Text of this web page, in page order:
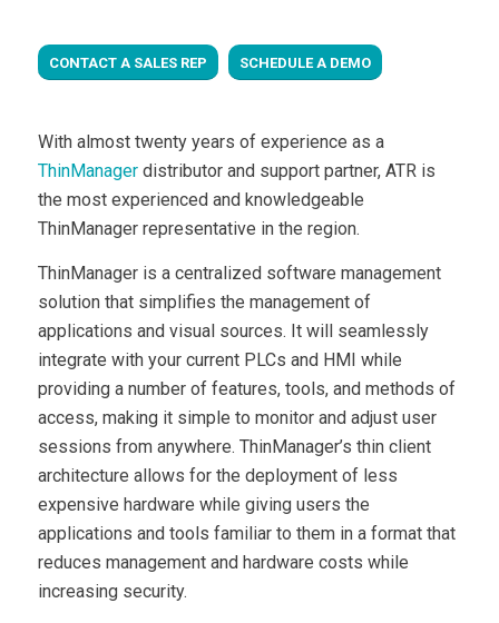
CONTACT A SALES REP SCHEDULE A DEMO
With almost twenty years of experience as a
ThinManagerdistributor and support partner, ATR is
the most experienced and knowledgeable
ThinManager representative in the region.
ThinManager is a centralized software management
solution that simplifies the management of
applications and visual sources. It will seamlessly
integrate with your current PLCs and HMI while
providing a number of features, tools, and methods of
access, making it simple to monitor and adjust user
sessions from anywhere. ThinManager’s thin client
architecture allows for the deployment of less
expensive hardware while giving users the
applications and tools familiar to them in a format that
reduces management and hardware costs while
increasing security.